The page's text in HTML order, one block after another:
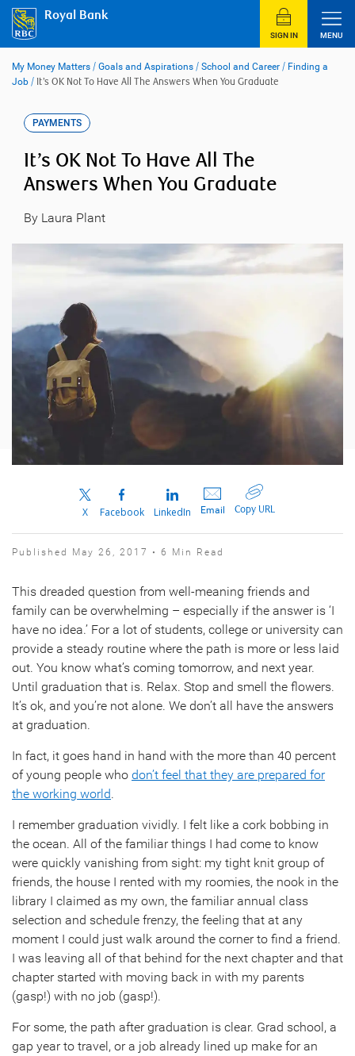
content
Royal Bank
SIGN IN MENU
My Money Matters / Goals and Aspirations / School and Career / Finding a
Job / It’s OK Not To Have All The Answers When You Graduate
PAYMENTS
It’s OK Not To Have All The
Answers When You Graduate
By Laura Plant
X Facebook LinkedIn Email Copy URL
Published May 26, 2017 • 6 Min Read
This dreaded question from well-meaning friends and
family can be overwhelming – especially if the answer is ‘I
have no idea.’ For a lot of students, college or university can
provide a steady routine where the path is more or less laid
out. You know what’s coming tomorrow, and next year.
Until graduation that is. Relax. Stop and smell the flowers.
It’s ok, and you’re not alone. We don’t all have the answers
at graduation.
In fact, it goes hand in hand with the more than 40 percent
of young people who don’t feel that they are prepared for
the working world.
I remember graduation vividly. I felt like a cork bobbing in
the ocean. All of the familiar things I had come to know
were quickly vanishing from sight: my tight knit group of
friends, the house I rented with my roomies, the nook in the
library I claimed as my own, the familiar annual class
selection and schedule frenzy, the feeling that at any
moment I could just walk around the corner to find a friend.
I was leaving all of that behind for the next chapter and that
chapter started with moving back in with my parents
(gasp!) with no job (gasp!).
For some, the path after graduation is clear. Grad school, a
gap year to travel, or a job already lined up make for an